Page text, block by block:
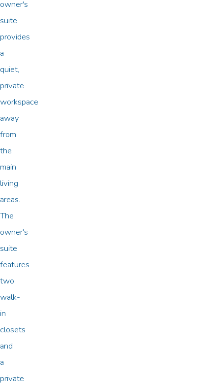
owner's
suite
provides
a
quiet,
private
workspace
away
from
the
main
living
areas.
The
owner's
suite
features
two
walk-
in
closets
and
a
private